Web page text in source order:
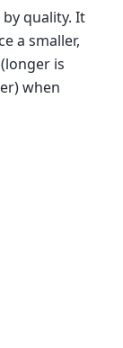
quality. It
a smaller,
is
when